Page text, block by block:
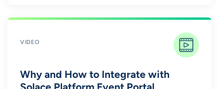
VIDEO
Why and How to Integrate with